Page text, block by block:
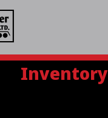
Inventory